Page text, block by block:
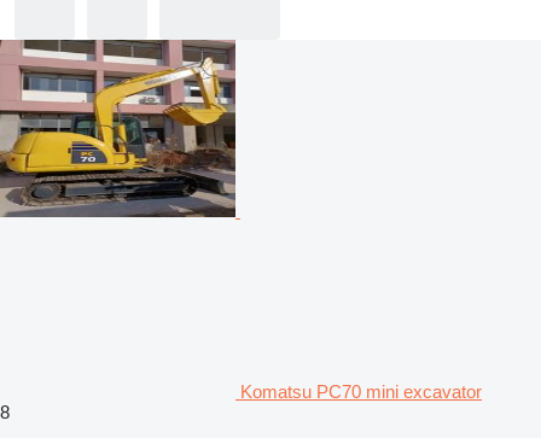
Komatsu PC70 mini excavator
8